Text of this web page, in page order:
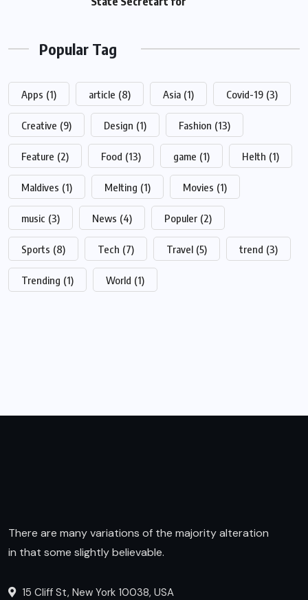
Popular Tag
Apps (1) article (8) Asia (1) Covid-19 (3)
Creative (9) Design (1) Fashion (13)
Feature (2) Food (13) game (1) Helth (1)
Maldives (1) Melting (1) Movies (1)
music (3) News (4) Populer (2)
Sports (8) Tech (7) Travel (5) trend (3)
Trending (1) World (1)
There are many variations of the majority alteration
in that some slightly believable.
15 Cliff St, New York 10038, USA